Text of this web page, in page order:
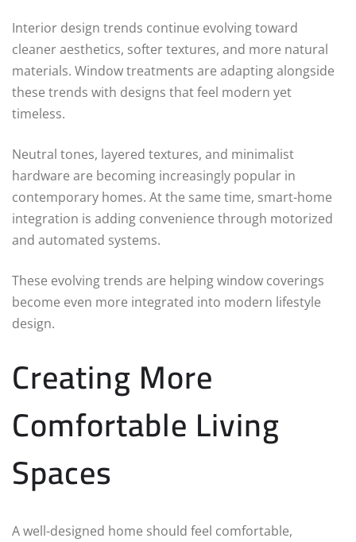
Interior design trends continue evolving toward
cleaner aesthetics, softer textures, and more natural
materials. Window treatments are adapting alongside
these trends with designs that feel modern yet
timeless.
Neutral tones, layered textures, and minimalist
hardware are becoming increasingly popular in
contemporary homes. At the same time, smart-home
integration is adding convenience through motorized
and automated systems.
These evolving trends are helping window coverings
become even more integrated into modern lifestyle
design.
Creating More
Comfortable Living
Spaces
A well-designed home should feel comfortable,